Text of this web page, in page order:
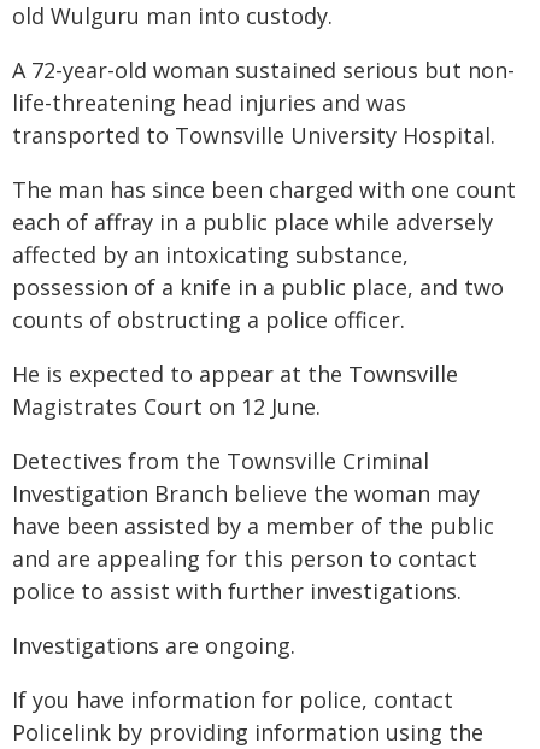
old Wulguru man into custody.
A 72-year-old woman sustained serious but non-
life-threatening head injuries and was
transported to Townsville University Hospital.
The man has since been charged with one count
each of affray in a public place while adversely
affected by an intoxicating substance,
possession of a knife in a public place, and two
counts of obstructing a police officer.
He is expected to appear at the Townsville
Magistrates Court on 12 June.
Detectives from the Townsville Criminal
Investigation Branch believe the woman may
have been assisted by a member of the public
and are appealing for this person to contact
police to assist with further investigations.
Investigations are ongoing.
If you have information for police, contact
Policelink by providing information using the